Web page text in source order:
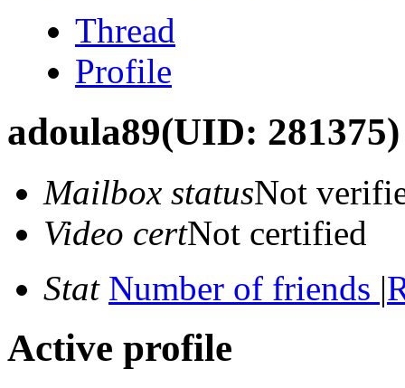
Thread
Profile
adoula89(UID: 281375)
Mailbox statusNot
Video certNot certified
Stat Number of friends |
Active profile